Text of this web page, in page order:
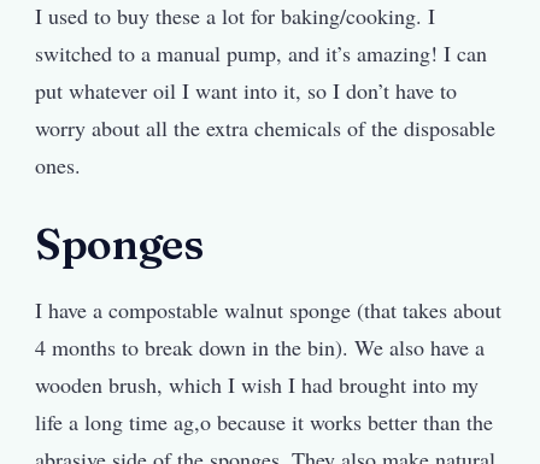
I used to buy these a lot for baking/cooking. I
switched to a manual pump, and it’s amazing! I can
put whatever oil I want into it, so I don’t have to
worry about all the extra chemicals of the disposable
ones.
Sponges
I have a compostable walnut sponge (that takes about
4 months to break down in the bin). We also have a
wooden brush, which I wish I had brought into my
life a long time ag,o because it works better than the